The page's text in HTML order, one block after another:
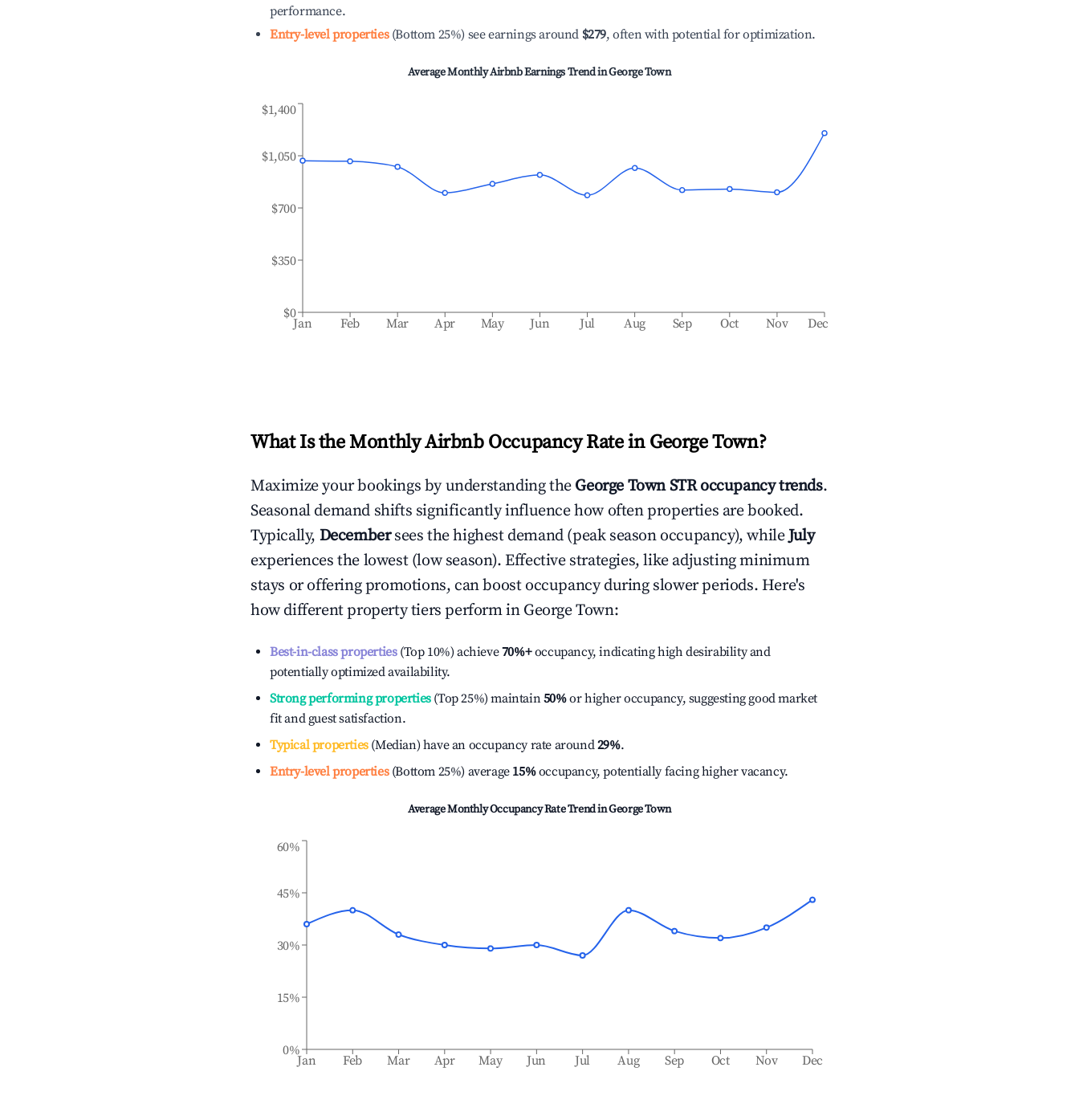
performance.
Entry-level properties(Bottom 25%) see earnings around $279, often with potential for optimization.
Average Monthly Airbnb Earnings Trend inGeorge Town
Jan Feb Mar Apr May Jun Jul Aug Sep Oct Nov Dec
$0
$350
$700
$1,050
$1,400
What Is the Monthly Airbnb Occupancy Rate in George Town?
Maximize your bookings by understanding the George TownSTR occupancy trends.
Seasonal demand shifts significantly influence how often properties are booked.
Typically, December sees the highest demand (peak season occupancy), whileJuly
experiences the lowest (low season). Effective strategies, like adjusting minimum
stays or offering promotions, can boost occupancy during slower periods. Here's
how different property tiers perform in George Town:
Best-in-class properties(Top 10%) achieve70%+occupancy, indicating high desirability and
potentially optimized availability.
Strong performing properties(Top 25%) maintain50%or higher occupancy, suggesting good market
fit and guest satisfaction.
Typical properties(Median) have an occupancy rate around29%.
Entry-level properties(Bottom 25%) average 15%occupancy, potentially facing higher vacancy.
Average Monthly Occupancy Rate Trend inGeorge Town
Jan Feb Mar Apr May Jun Jul Aug Sep Oct Nov Dec
0%
15%
30%
45%
60%